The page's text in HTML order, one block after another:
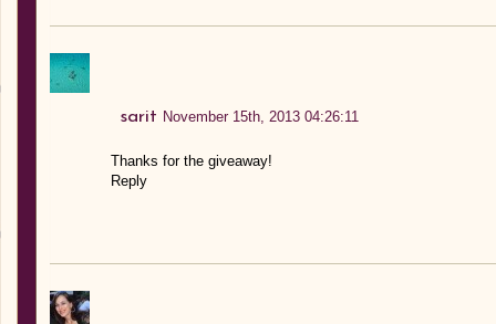
sarit November 15th, 2013 04:26:11
Thanks for the giveaway!
Reply